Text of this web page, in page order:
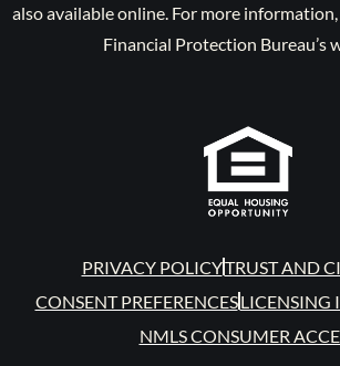
also available online. For more
Financial Protection Bureau’s
PRIVACY POLICYTRUST AND
CONSENT PREFERENCESLICENSING
NMLS CONSUMER